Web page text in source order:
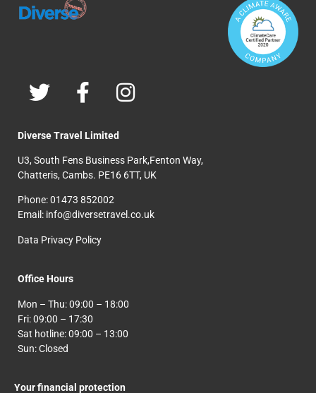
Diverse Travel Limited
U3, South Fens Business Park,Fenton Way,
Chatteris, Cambs. PE16 6TT, UK
Phone: 01473 852002
Email: info@diversetravel.co.uk
Data Privacy Policy
Office Hours
Mon – Thu: 09:00 – 18:00
Fri: 09:00 – 17:30
Sat hotline: 09:00 – 13:00
Sun: Closed
Your financial protection